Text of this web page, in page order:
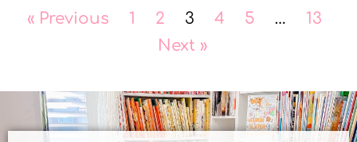
« Previous 1 2 3 4 5 …
13
Next »